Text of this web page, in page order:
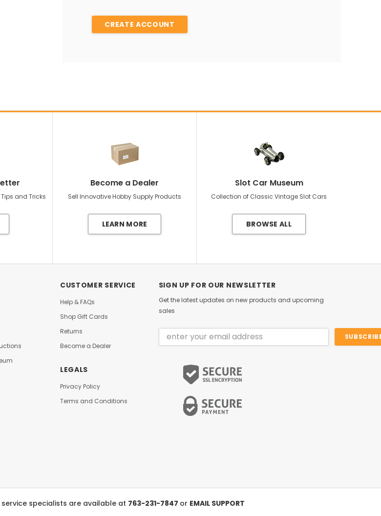
CREATE ACCOUNT
Tips and Tricks
Become a Dealer
Sell Innovative Hobby Supply Products
LEARN MORE
Slot Car Museum
Collection of Classic Vintage Slot Cars
BROWSE ALL
CUSTOMER SERVICE
Help & FAQs
Shop Gift Cards
Returns
Become a Dealer
LEGALS
Privacy Policy
Terms and Conditions
SIGN UP FOR OUR NEWSLETTER
Get the latest updates on new products and upcoming
sales
Email
Address
specialists are available at 763-231-7847 or EMAIL SUPPORT